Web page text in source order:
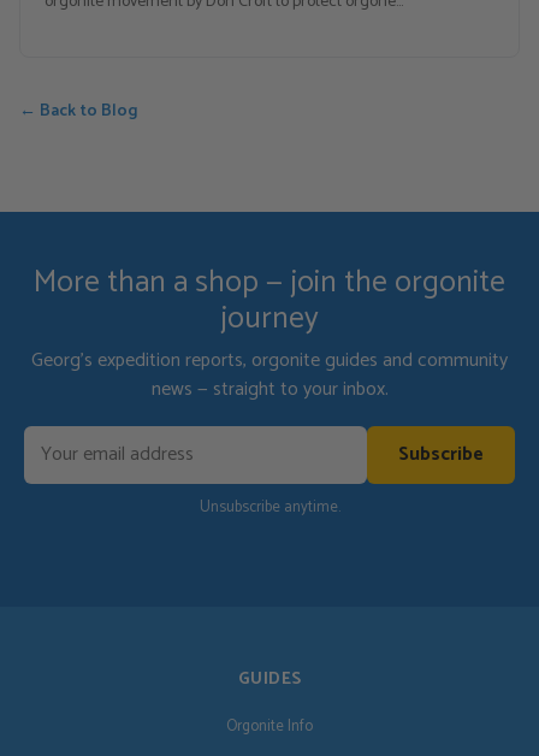
← Back to Blog
More than a shop — join the orgonite
journey
Georg's expedition reports, orgonite guides and community
news — straight to your inbox.
Subscribe
Unsubscribe anytime.
GUIDES
Orgonite Info